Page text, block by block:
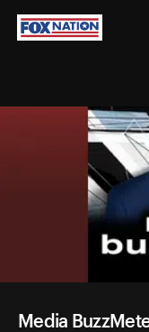
Media